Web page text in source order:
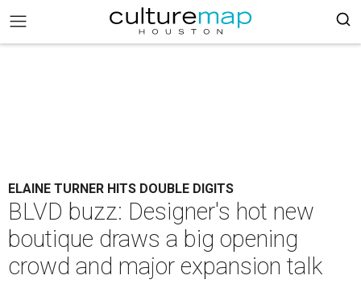
ELAINE TURNER HITS DOUBLE DIGITS
BLVD buzz: Designer's hot new
boutique draws a big opening
crowd and major expansion talk